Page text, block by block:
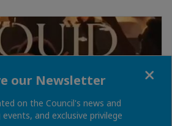
our Newsletter
on the Council's news and
and exclusive privilege